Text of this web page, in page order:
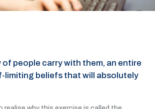
of people carry with them, an entire
limiting beliefs that will absolutely